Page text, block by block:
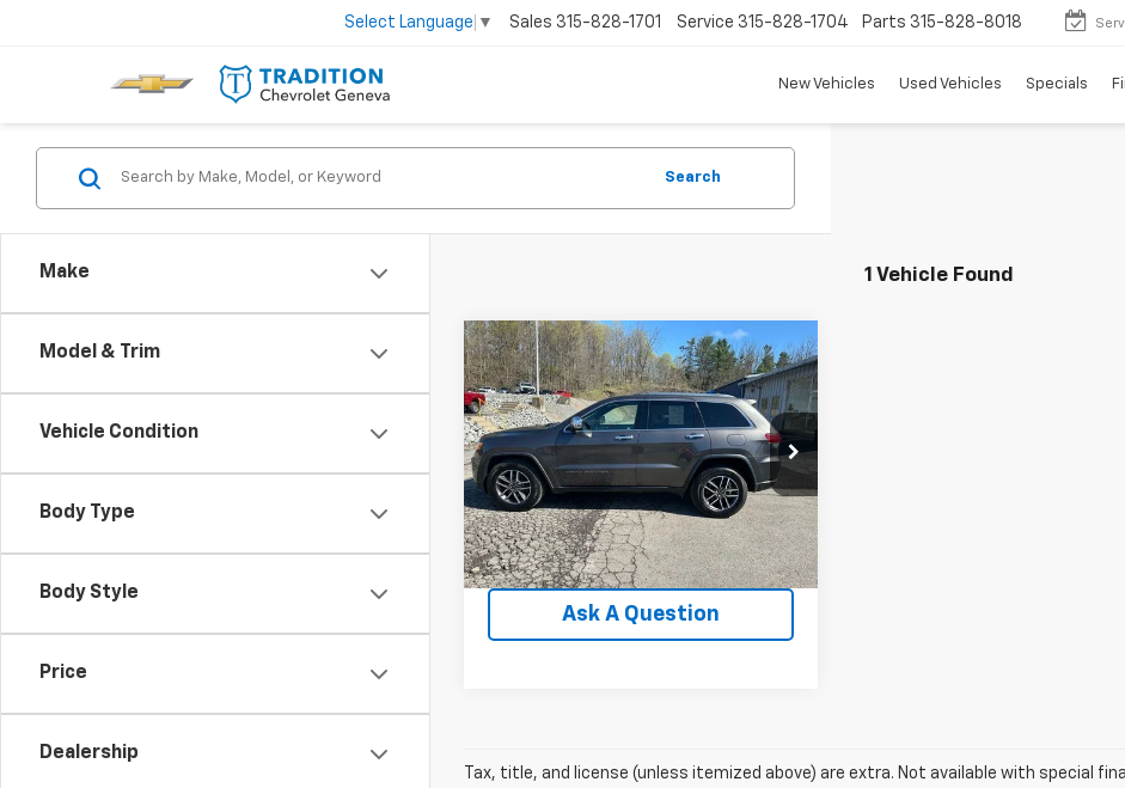
Select Language ▼ Sales 315-828-1701 Service 315-828-1704 Parts 315-828-8018
New Vehicles Used Vehicles Specials
Make
Model & Trim
Vehicle Condition
Body Type
Body Style
Price
Dealership
Search
1 Vehicle Found
Used2020Jeep Grand
CherokeeLimited 4X4
Special Offer
Price Drop
VIN:1C4RJFBG1LC287997 Stock:P4823
Model:WKJP74
90,073 mi Ext. Int.
$19,418
TRADITION PRICE
Explore Payments
Ask A Question
Compare Vehicle
Tax, title, and license (unless itemized above) are extra. Not available with special